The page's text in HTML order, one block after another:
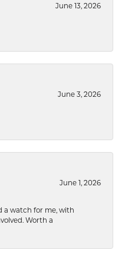
June 13, 2026
June 3, 2026
June 1, 2026
a watch for me, with
Worth a